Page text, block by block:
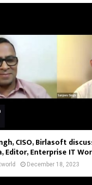
CISO, Birlasoft
Editor, Enterprise IT
December 18, 2023